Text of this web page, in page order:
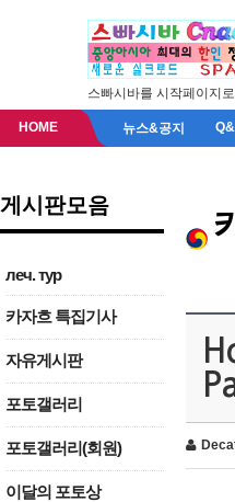
스빠시바를 시작페이지
HOME 뉴스&공지
게시판모음
леч. тур
카자흐 특집기사
자유게시판
포토갤러리
포토갤러리(회원)
이달의 포토상